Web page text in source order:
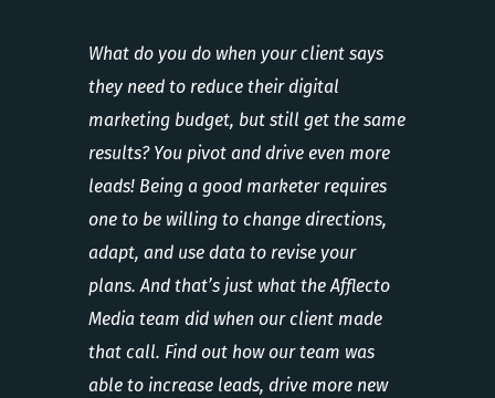
What do you do when your client says
they need to reduce their digital
marketing budget, but still get the same
results? You pivot and drive even more
leads! Being a good marketer requires
one to be willing to change directions,
adapt, and use data to revise your
plans. And that’s just what the Afflecto
Media team did when our client made
that call. Find out how our team was
able to increase leads, drive more new